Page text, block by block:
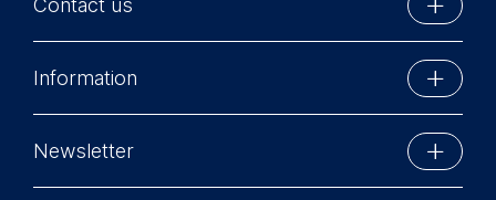
created and delivered courses
acquisitions at MBA and EMBA
education programs as well as
more strategy-focused
Contact us
Schlossplatz 1
10178 Berlin, Germany
Phone: +49 30 212 31 0
Information
Newsletter
User behavior